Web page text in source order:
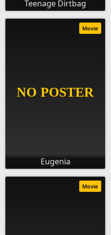
Teenage Dirtbag
Eugenia
Movie
Movie